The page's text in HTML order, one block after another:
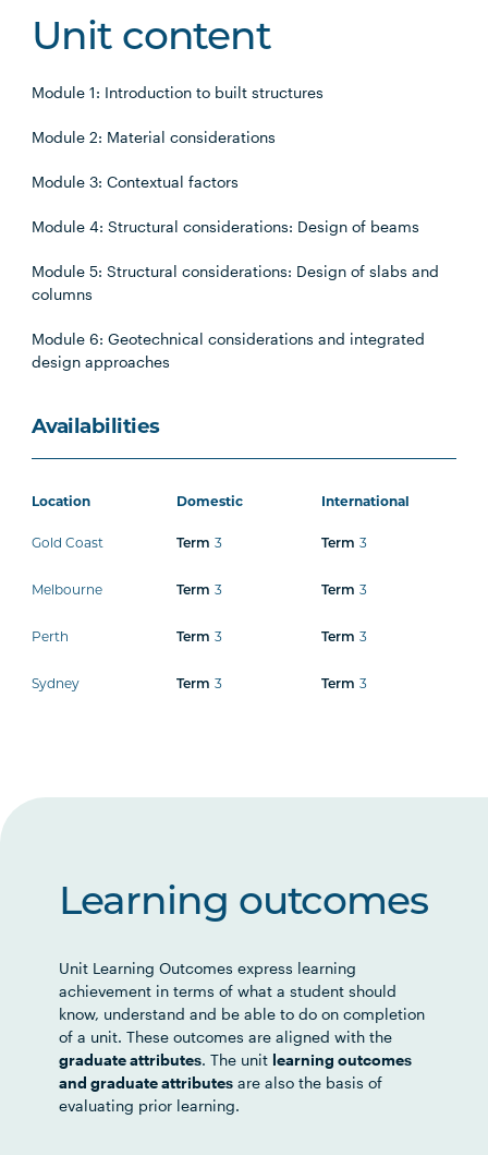
Unit content
Module 1: Introduction to built structures
Module 2: Material considerations
Module 3: Contextual factors
Module 4: Structural considerations: Design of beams
Module 5: Structural considerations: Design of slabs and
columns
Module 6: Geotechnical considerations and integrated
design approaches
Availabilities
Location Domestic International
Gold Coast Term 3 Term 3
Melbourne Term 3 Term 3
Perth Term 3 Term 3
Sydney Term 3 Term 3
Learning outcomes
Unit Learning Outcomes express learning
achievement in terms of what a student should
know, understand and be able to do on completion
of a unit. These outcomes are aligned with the
graduate attributes. The unit learning outcomes
and graduate attributes are also the basis of
evaluating prior learning.